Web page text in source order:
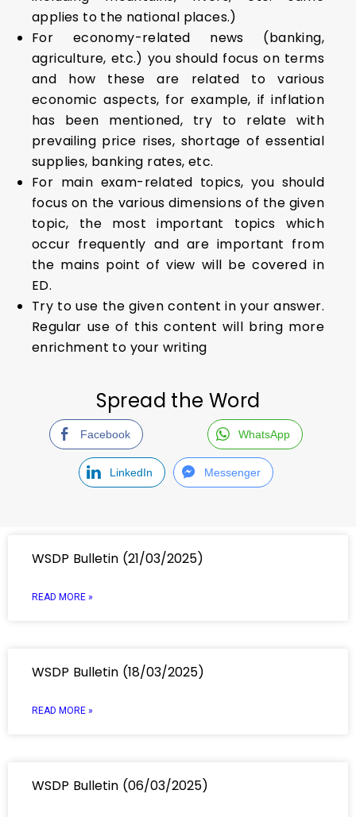
applies to the national places.)
For economy-related news (banking,
agriculture, etc.) you should focus on terms
and how these are related to various
economic aspects, for example, if inflation
has been mentioned, try to relate with
prevailing price rises, shortage of essential
supplies, banking rates, etc.
For main exam-related topics, you should
focus on the various dimensions of the given
topic, the most important topics which
occur frequently and are important from
the mains point of view will be covered in
ED.
Try to use the given content in your answer.
Regular use of this content will bring more
enrichment to your writing
Spread the Word
Facebook WhatsApp
LinkedIn Messenger
WSDP Bulletin (21/03/2025)
READ MORE »
WSDP Bulletin (18/03/2025)
READ MORE »
WSDP Bulletin (06/03/2025)